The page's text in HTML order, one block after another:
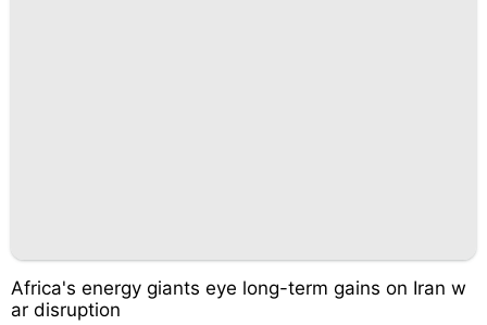
Africa's energy giants eye long-term gains on Iran w
ar disruption